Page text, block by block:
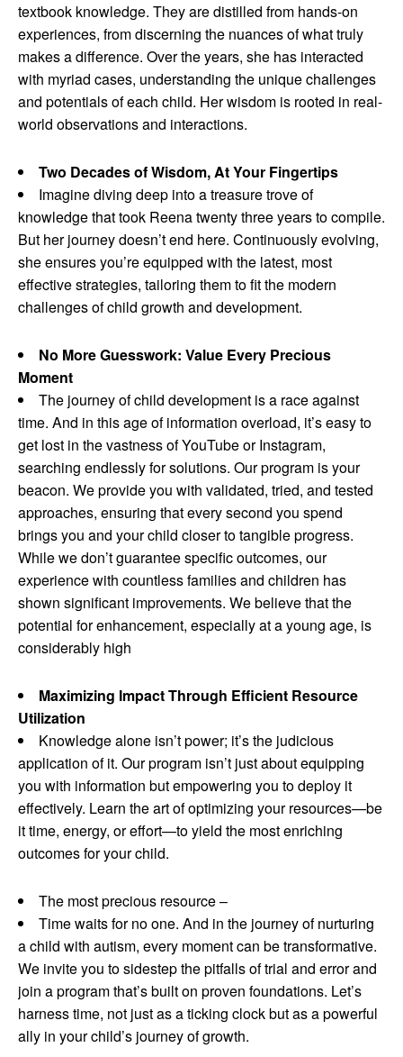
textbook knowledge. They are distilled from hands-on
experiences, from discerning the nuances of what truly
makes a difference. Over the years, she has interacted
with myriad cases, understanding the unique challenges
and potentials of each child. Her wisdom is rooted in real-
world observations and interactions.
Two Decades of Wisdom, At Your Fingertips
Imagine diving deep into a treasure trove of
knowledge that took Reena twenty three years to compile.
But her journey doesn’t end here. Continuously evolving,
she ensures you’re equipped with the latest, most
effective strategies, tailoring them to fit the modern
challenges of child growth and development.
No More Guesswork: Value Every Precious
Moment
The journey of child development is a race against
time. And in this age of information overload, it’s easy to
get lost in the vastness of YouTube or Instagram,
searching endlessly for solutions. Our program is your
beacon. We provide you with validated, tried, and tested
approaches, ensuring that every second you spend
brings you and your child closer to tangible progress.
While we don’t guarantee specific outcomes, our
experience with countless families and children has
shown significant improvements. We believe that the
potential for enhancement, especially at a young age, is
considerably high
Maximizing Impact Through Efficient Resource
Utilization
Knowledge alone isn’t power; it’s the judicious
application of it. Our program isn’t just about equipping
you with information but empowering you to deploy it
effectively. Learn the art of optimizing your resources—be
it time, energy, or effort—to yield the most enriching
outcomes for your child.
The most precious resource –
Time waits for no one. And in the journey of nurturing
a child with autism, every moment can be transformative.
We invite you to sidestep the pitfalls of trial and error and
join a program that’s built on proven foundations. Let’s
harness time, not just as a ticking clock but as a powerful
ally in your child’s journey of growth.